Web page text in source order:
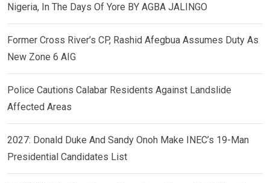
Nigeria, In The Days Of Yore BY AGBA JALINGO
Former Cross River’s CP, Rashid Afegbua Assumes Duty As
New Zone 6 AIG
Police Cautions Calabar Residents Against Landslide
Affected Areas
2027: Donald Duke And Sandy Onoh Make INEC’s 19-Man
Presidential Candidates List